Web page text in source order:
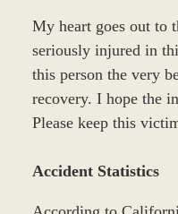
My heart goes out to
seriously injured in
this person the very
recovery. I hope the
Please keep this
Accident Statistics